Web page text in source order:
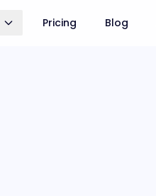
Pricing Blog